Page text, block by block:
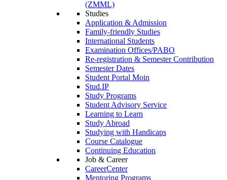
(ZMML)
Studies
Application & Admission
Family-friendly Studies
International Students
Examination Offices/PABO
Re-registration & Semester Contribution
Semester Dates
Student Portal Moin
Stud.IP
Study Programs
Student Advisory Service
Learning to Learn
Study Abroad
Studying with Handicaps
Course Catalogue
Continuing Education
Job & Career
CareerCenter
Mentoring Programs